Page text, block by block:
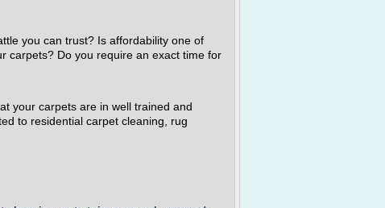
you can trust? Is affordability one of
carpets? Do you require an exact time for
your carpets are in well trained and
to residential carpet cleaning, rug